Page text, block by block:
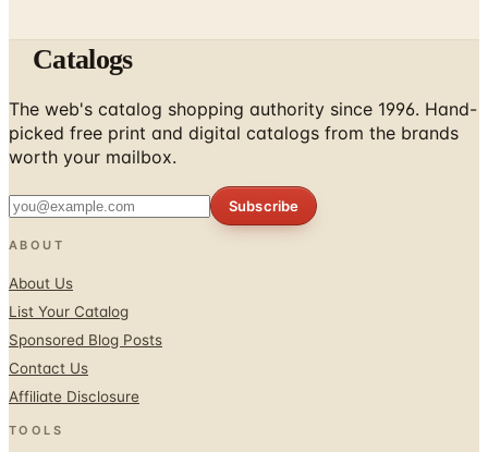
The web's catalog shopping authority since 1996. Hand-
picked free print and digital catalogs from the brands
worth your mailbox.
ABOUT
Sponsored Blog Posts
Contact Us
Affiliate Disclosure
TOOLS